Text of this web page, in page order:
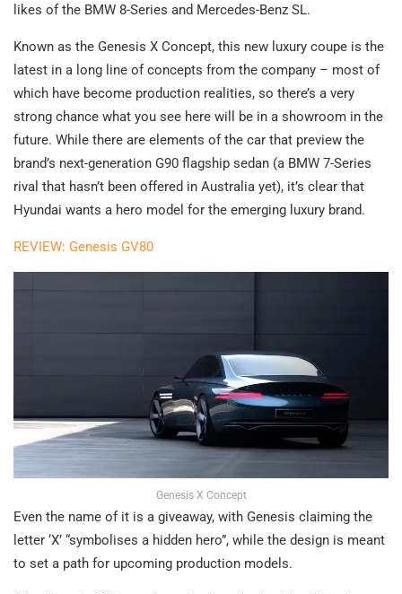
likes of the BMW 8-Series and Mercedes-Benz SL.
Known as the Genesis X Concept, this new luxury coupe is the
latest in a long line of concepts from the company – most of
which have become production realities, so there’s a very
strong chance what you see here will be in a showroom in the
future. While there are elements of the car that preview the
brand’s next-generation G90 flagship sedan (a BMW 7-Series
rival that hasn’t been offered in Australia yet), it’s clear that
Hyundai wants a hero model for the emerging luxury brand.
REVIEW: Genesis GV80
Genesis X Concept
Even the name of it is a giveaway, with Genesis claiming the
letter ‘X’ “symbolises a hidden hero”, while the design is meant
to set a path for upcoming production models.